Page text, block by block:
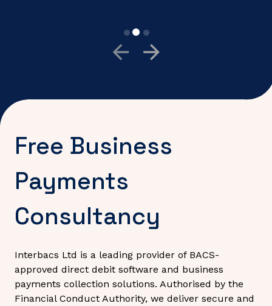
Free Business
Payments
Consultancy
Interbacs Ltd is a leading provider of BACS-
approved direct debit software and business
payments collection solutions. Authorised by the
Financial Conduct Authority, we deliver secure and